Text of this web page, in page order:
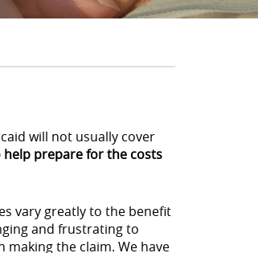
will not usually cover
help prepare for the costs
vary greatly to the benefit
and frustrating to
the claim. We have